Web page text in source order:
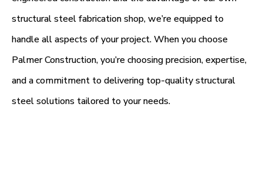
structural steel fabrication shop, we’re equipped to
handle all aspects of your project. When you choose
Palmer Construction, you’re choosing precision, expertise,
and a commitment to delivering top-quality structural
steel solutions tailored to your needs.